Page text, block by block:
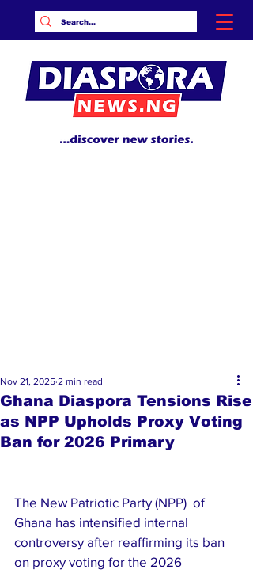
Ghana Diaspora Tensions Rise
as NPP Upholds Proxy Voting
Ban for 2026 Primary
Nov 21, 2025 2 min read
The New Patriotic Party (NPP)  of
Ghana has intensified internal
controversy after reaffirming its ban
on proxy voting for the 2026